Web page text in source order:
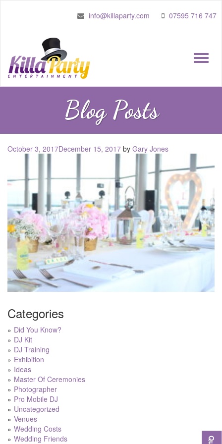
info@killaparty.com 07595 716 747
Toggle
Blog Posts
Posted
October 3, 2017December 15, 2017 by Gary Jones
Categories
Did You Know?
DJ Kit
DJ Training
Exhibition
Ideas
Master Of Ceremonies
Photographer
Pro Mobile DJ
Uncategorized
Venues
Wedding Costs
Wedding Friends